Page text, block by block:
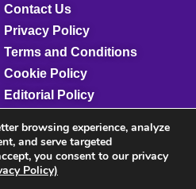
Contact Us
Privacy Policy
Terms and Conditions
Cookie Policy
Editorial Policy
Sponsored Content
browsing experience, analyze
and serve targeted
you consent to our privacy
Policy)